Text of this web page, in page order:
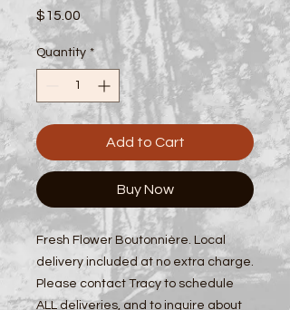
$15.00 Price
Quantity *
Add to Cart
Buy Now
Fresh Flower Boutonnière. Local
delivery included at no extra charge.
Please contact Tracy to schedule
ALL deliveries, and to inquire about